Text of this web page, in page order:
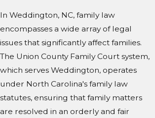
In Weddington, NC, family law
encompasses a wide array of legal
issues that significantly affect families.
The Union County Family Court system,
which serves Weddington, operates
under North Carolina's family law
statutes, ensuring that family matters
are resolved in an orderly and fair